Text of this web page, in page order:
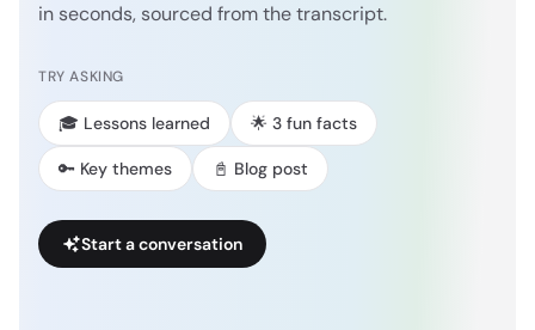
in seconds, sourced from the transcript.
TRY ASKING
🎓 Lessons learned 🌟 3 fun facts
🔑 Key themes 📓 Blog post
Start a conversation